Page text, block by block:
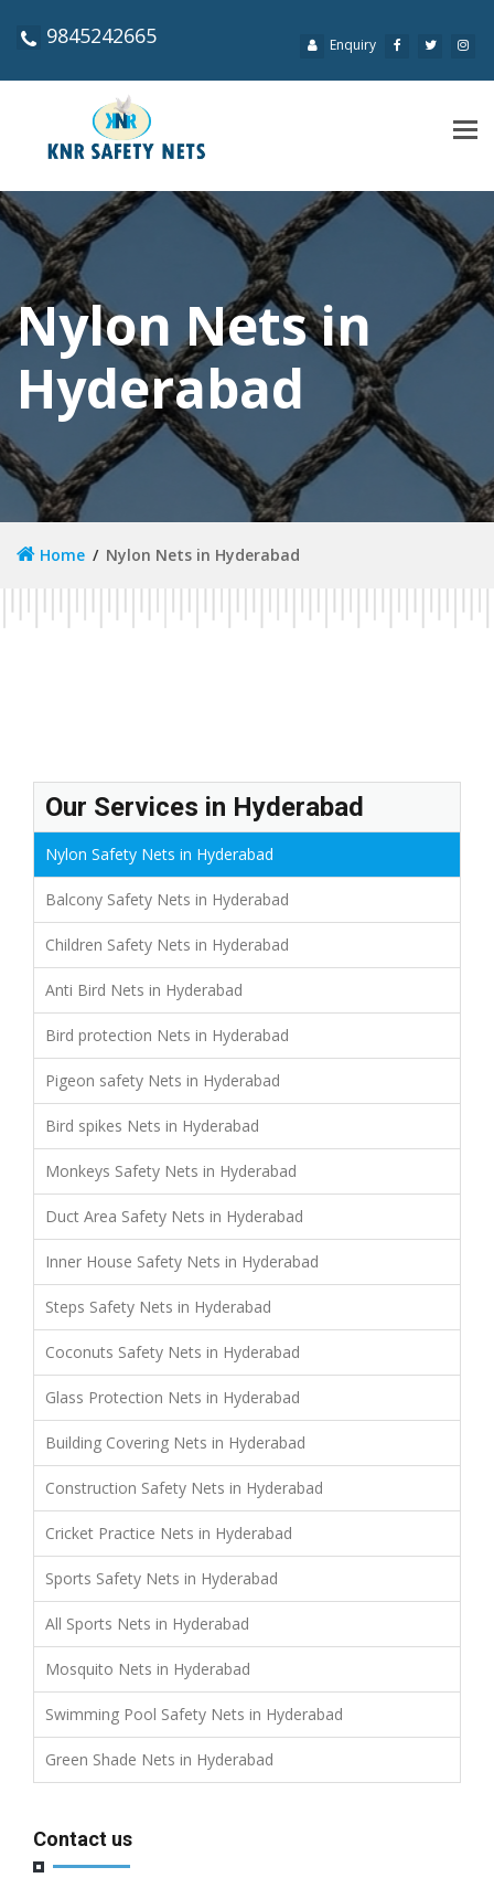
9845242665 Enquiry
Nylon Nets in
Hyderabad
Home Nylon Nets in Hyderabad
Our Services in Hyderabad
Nylon Safety Nets in Hyderabad
Balcony Safety Nets in Hyderabad
Children Safety Nets in Hyderabad
Anti Bird Nets in Hyderabad
Bird protection Nets in Hyderabad
Pigeon safety Nets in Hyderabad
Bird spikes Nets in Hyderabad
Monkeys Safety Nets in Hyderabad
Duct Area Safety Nets in Hyderabad
Inner House Safety Nets in Hyderabad
Steps Safety Nets in Hyderabad
Coconuts Safety Nets in Hyderabad
Glass Protection Nets in Hyderabad
Building Covering Nets in Hyderabad
Construction Safety Nets in Hyderabad
Cricket Practice Nets in Hyderabad
Sports Safety Nets in Hyderabad
All Sports Nets in Hyderabad
Mosquito Nets in Hyderabad
Swimming Pool Safety Nets in Hyderabad
Green Shade Nets in Hyderabad
Contact us